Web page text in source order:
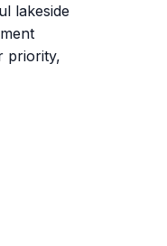
lakeside
priority,